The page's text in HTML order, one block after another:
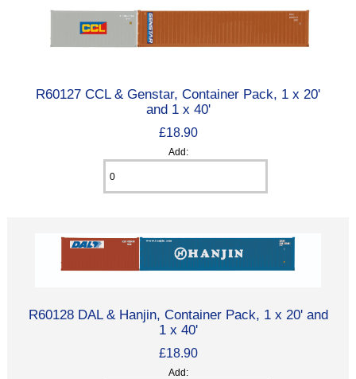
R60127 CCL & Genstar, Container Pack, 1 x 20'
and 1 x 40'
£18.90
Add:
R60128 DAL & Hanjin, Container Pack, 1 x 20' and
1 x 40'
£18.90
Add: